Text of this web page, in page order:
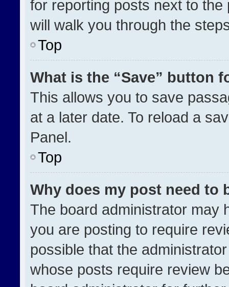
for reporting posts next to
will walk you through the
Top
What is the “Save” button
This allows you to save
at a later date. To reload a
Panel.
Top
Why does my post need to
The board administrator may
you are posting to require
possible that the
whose posts require review